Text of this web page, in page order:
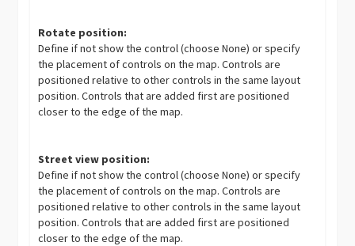
Rotate position:
Define if not show the control (choose None) or specify
the placement of controls on the map. Controls are
positioned relative to other controls in the same layout
position. Controls that are added first are positioned
closer to the edge of the map.
Street view position:
Define if not show the control (choose None) or specify
the placement of controls on the map. Controls are
positioned relative to other controls in the same layout
position. Controls that are added first are positioned
closer to the edge of the map.